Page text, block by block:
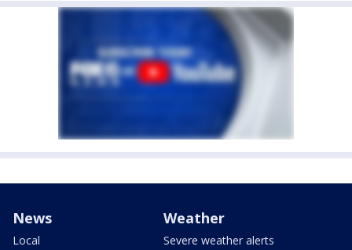
News
Local
Weather
Severe weather alerts